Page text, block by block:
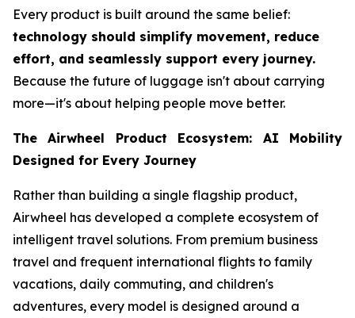
Every product is built around the same belief:
technology should simplify movement, reduce
effort, and seamlessly support every journey.
Because the future of luggage isn't about carrying
more—it's about helping people move better.
The Airwheel Product Ecosystem: AI Mobility
Designed for Every Journey
Rather than building a single flagship product,
Airwheel has developed a complete ecosystem of
intelligent travel solutions. From premium business
travel and frequent international flights to family
vacations, daily commuting, and children's
adventures, every model is designed around a